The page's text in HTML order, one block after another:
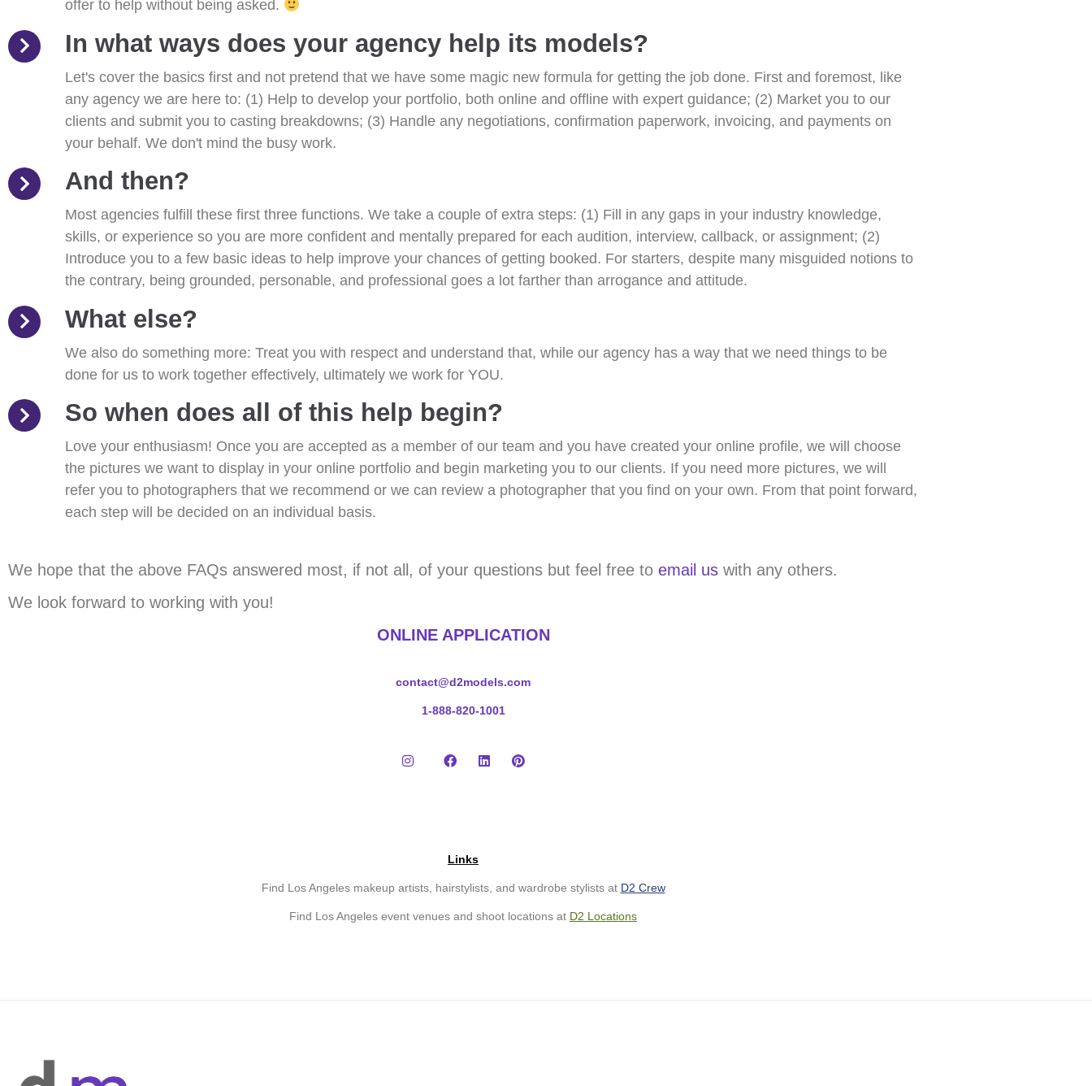
offer to help without being asked.
In what ways does your agency help its models?
Let's cover the basics first and not pretend that we have some magic new formula for getting the job done. First and foremost, like
any agency we are here to: (1) Help to develop your portfolio, both online and offline with expert guidance; (2) Market you to our
clients and submit you to casting breakdowns; (3) Handle any negotiations, confirmation paperwork, invoicing, and payments on
your behalf. We don't mind the busy work.
And then?
Most agencies fulfill these first three functions. We take a couple of extra steps: (1) Fill in any gaps in your industry knowledge,
skills, or experience so you are more confident and mentally prepared for each audition, interview, callback, or assignment; (2)
Introduce you to a few basic ideas to help improve your chances of getting booked. For starters, despite many misguided notions to
the contrary, being grounded, personable, and professional goes a lot farther than arrogance and attitude.
What else?
We also do something more: Treat you with respect and understand that, while our agency has a way that we need things to be
done for us to work together effectively, ultimately we work for YOU.
So when does all of this help begin?
Love your enthusiasm! Once you are accepted as a member of our team and you have created your online profile, we will choose
the pictures we want to display in your online portfolio and begin marketing you to our clients. If you need more pictures, we will
refer you to photographers that we recommend or we can review a photographer that you find on your own. From that point forward,
each step will be decided on an individual basis.
We hope that the above FAQs answered most, if not all, of your questions but feel free to email us with any others.
We look forward to working with you!
ONLINE APPLICATION
contact@d2models.com
1-888-820-1001
Links
Find Los Angeles makeup artists, hairstylists, and wardrobe stylists at D2 Crew
Find Los Angeles event venues and shoot locations at D2 Locations